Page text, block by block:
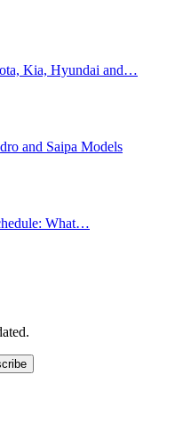
Kia, Hyundai and…
and Saipa Models
What…